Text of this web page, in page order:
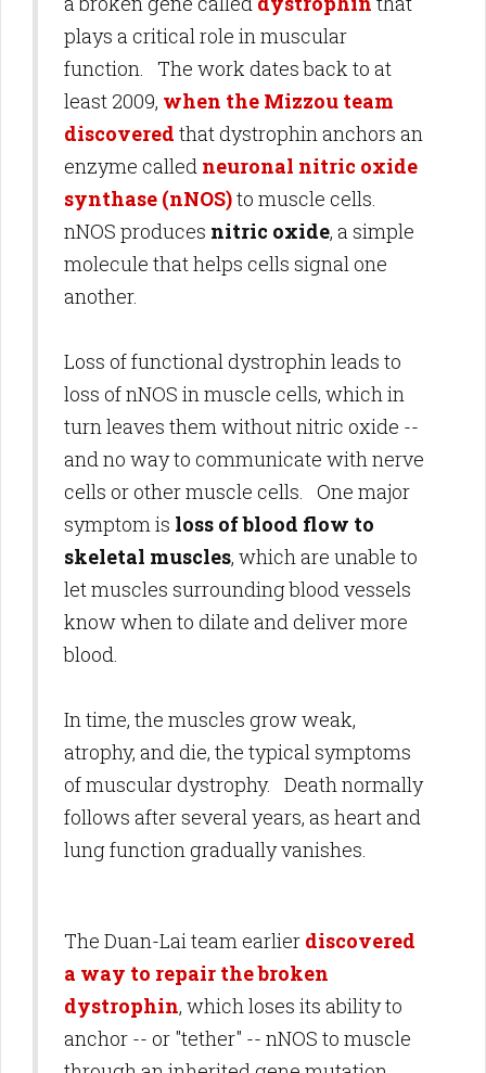
plays a critical role in muscular
function. The work dates back to at
least 2009, when the Mizzou team
discovered that dystrophin anchors an
enzyme called neuronal nitric oxide
synthase (nNOS)to muscle cells.
nNOS produces nitric oxide, a simple
molecule that helps cells signal one
another.
Loss of functional dystrophin leads to
loss of nNOS in muscle cells, which in
turn leaves them without nitric oxide --
and no way to communicate with nerve
cells or other muscle cells. One major
symptom is loss of blood flow to
skeletal muscles, which are unable to
let muscles surrounding blood vessels
know when to dilate and deliver more
blood.
In time, the muscles grow weak,
atrophy, and die, the typical symptoms
of muscular dystrophy. Death normally
follows after several years, as heart and
lung function gradually vanishes.
The Duan-Lai team earlier discovered
a way to repair the broken
dystrophin, which loses its ability to
anchor -- or "tether" -- nNOS to muscle